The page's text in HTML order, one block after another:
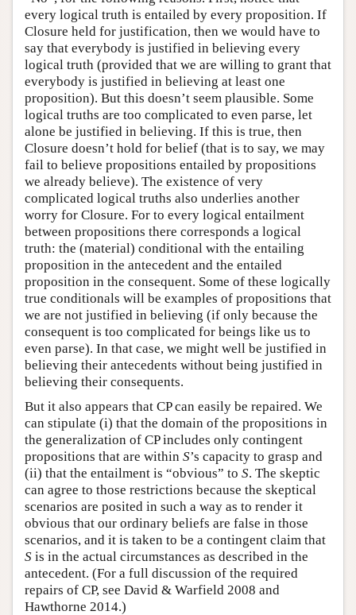
every logical truth is entailed by every proposition. If
Closure held for justification, then we would have to
say that everybody is justified in believing every
logical truth (provided that we are willing to grant that
everybody is justified in believing at least one
proposition). But this doesn’t seem plausible. Some
logical truths are too complicated to even parse, let
alone be justified in believing. If this is true, then
Closure doesn’t hold for belief (that is to say, we may
fail to believe propositions entailed by propositions
we already believe). The existence of very
complicated logical truths also underlies another
worry for Closure. For to every logical entailment
between propositions there corresponds a logical
truth: the (material) conditional with the entailing
proposition in the antecedent and the entailed
proposition in the consequent. Some of these logically
true conditionals will be examples of propositions that
we are not justified in believing (if only because the
consequent is too complicated for beings like us to
even parse). In that case, we might well be justified in
believing their antecedents without being justified in
believing their consequents.
But it also appears that CP can easily be repaired. We
can stipulate (i) that the domain of the propositions in
the generalization of CP includes only contingent
propositions that are within S’s capacity to grasp and
(ii) that the entailment is “obvious” to S. The skeptic
can agree to those restrictions because the skeptical
scenarios are posited in such a way as to render it
obvious that our ordinary beliefs are false in those
scenarios, and it is taken to be a contingent claim that
S is in the actual circumstances as described in the
antecedent. (For a full discussion of the required
repairs of CP, see David & Warfield 2008 and
Hawthorne 2014.)